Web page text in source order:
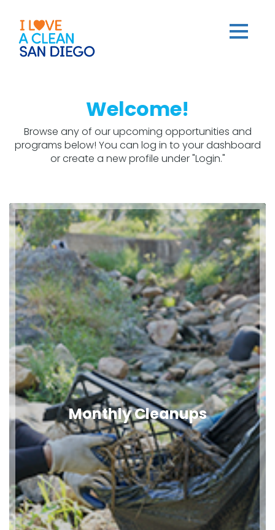
Welcome!
Browse any of our upcoming opportunities and
programs below! You can log in to your dashboard
or create a new profile under "Login."
Monthly Cleanups